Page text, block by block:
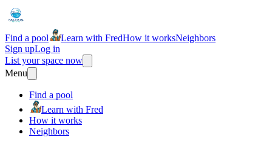
Find a pool Learn with FredHow it worksNeighbors
Sign upLog in
List your space now
Menu
Find a pool
Learn with Fred
How it works
Neighbors